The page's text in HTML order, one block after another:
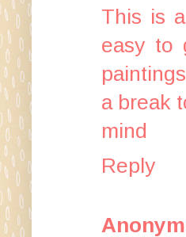
This is
easy to
a break
mind
Reply